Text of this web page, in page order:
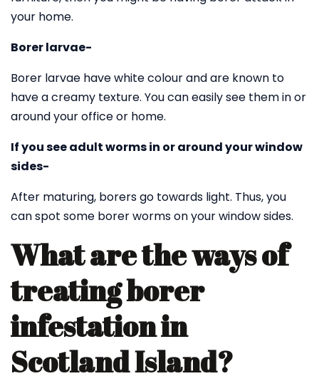
your home.
Borer larvae-
Borer larvae have white colour and are known to
have a creamy texture. You can easily see them in or
around your office or home.
If you see adult worms in or around your window
sides-
After maturing, borers go towards light. Thus, you
can spot some borer worms on your window sides.
What are the ways of
treating borer
infestation in
Scotland Island?